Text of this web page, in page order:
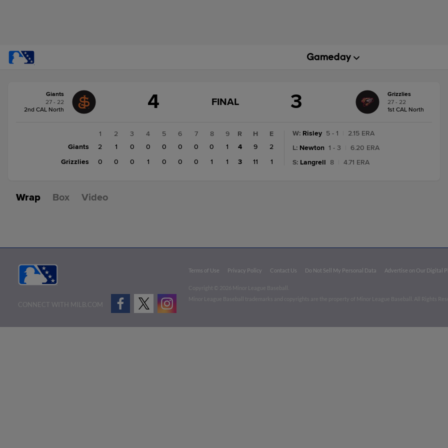
Grizzlies
Giants
27 - 22
2nd CAL North
4
GAME
FINAL
FINAL 3
Grizzlies
27 - 22
1st CAL North
1 2 3 4 5 6 7 8
9
Giants
2 1 0 0 0 0 0 0
1
Grizzlies
0 0 0 1 0 0 0 1 1
R H
E
4
9
2
3
11 1
W: Risley 5 - 1
2.15 ERA
L: Newton 1 - 3
6.20 ERA
S: Langrell 8 4.71 ERA
Wrap Box Video
CONNECT WITH MILB.COM
Terms of Use Privacy Policy Contact Us Do Not Sell My Personal Data Advertise on Our Digital
Copyright ©
2026 Minor League Baseball.
Minor League Baseball trademarks and copyrights are the property of Minor League Baseball. All Rights